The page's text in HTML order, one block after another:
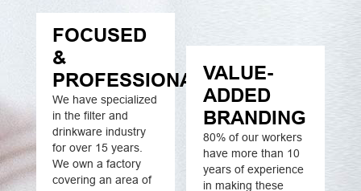
FOCUSED
&
PROFESSIONAL
We have specialized
in the filter and
drinkware industry
for over 15 years.
We own a factory
covering an area of
VALUE-
ADDED
BRANDING
80% of our workers
have more than 10
years of experience
in making these